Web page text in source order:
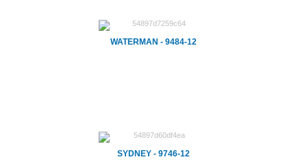
WATERMAN - 9484-12
SYDNEY - 9746-12